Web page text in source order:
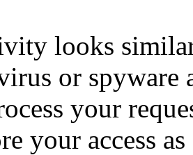
looks
or spyware
your
your access